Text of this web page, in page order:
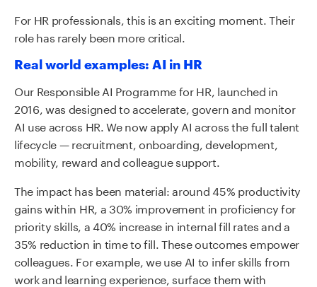
For HR professionals, this is an exciting moment. Their
role has rarely been more critical.
Real world examples: AI in HR
Our Responsible AI Programme for HR, launched in
2016, was designed to accelerate, govern and monitor
AI use across HR. We now apply AI across the full talent
lifecycle — recruitment, onboarding, development,
mobility, reward and colleague support.
The impact has been material: around 45% productivity
gains within HR, a 30% improvement in proficiency for
priority skills, a 40% increase in internal fill rates and a
35% reduction in time to fill. These outcomes empower
colleagues. For example, we use AI to infer skills from
work and learning experience, surface them with